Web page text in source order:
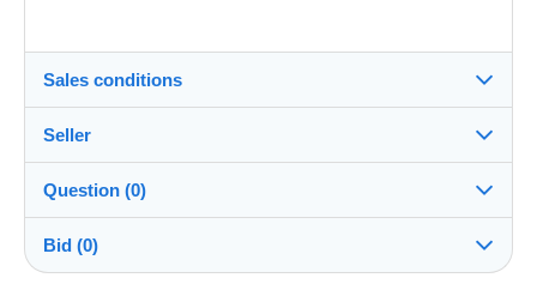
Sales conditions
Destination:
See the list of countries
In person:
Yes
Seller
Banque_de_France100%(2758x)
PRO
Store
Question (0)
Bid (0)